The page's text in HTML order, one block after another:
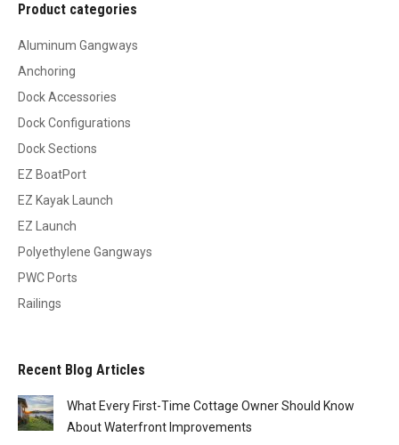
Product categories
Aluminum Gangways
Anchoring
Dock Accessories
Dock Configurations
Dock Sections
EZ BoatPort
EZ Kayak Launch
EZ Launch
Polyethylene Gangways
PWC Ports
Railings
Recent Blog Articles
What Every First-Time Cottage Owner Should Know
About Waterfront Improvements